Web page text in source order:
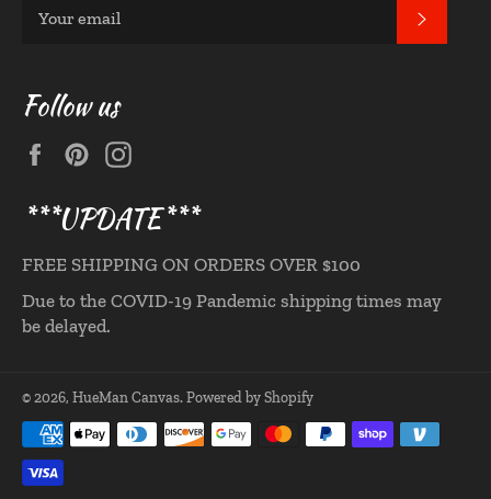
Follow us
FacebookPinterest
***UPDATE***
FREE SHIPPING ON ORDERS OVER $100
Due to the COVID-19 Pandemic shipping times may
be delayed.
© 2026, HueMan Canvas.Powered by Shopify
Payment
methods